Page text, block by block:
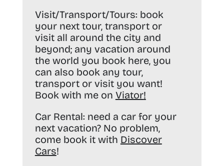
Visit/Transport/Tours: book
your next tour, transport or
visit all around the city and
beyond; any vacation around
the world you book here, you
can also book any tour,
transport or visit you want!
Book with me on Viator!
Car Rental: need a car for your
next vacation? No problem,
come book it with Discover
Cars!